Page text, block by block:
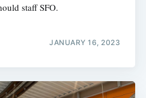
staff SFO.
JANUARY 16, 2023